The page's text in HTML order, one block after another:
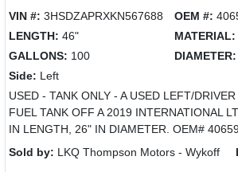
VIN #: 3HSDZAPRXKN567688 OEM #:
LENGTH: 46" MATERIAL:
GALLONS: 100 DIAMETER:
Side: Left
USED - TANK ONLY - A USED LEFT/
FUEL TANK OFF A 2019 INTERNATIONAL
IN LENGTH, 26" IN DIAMETER. OEM#
Sold by: LKQ Thompson Motors - Wykoff